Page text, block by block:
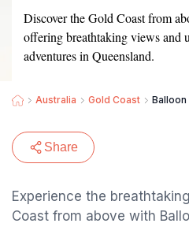
Discover the Gold Coast from
offering breathtaking views and
adventures in Queensland.
Australia Gold Coast
Share
Experience the
Coast from above with